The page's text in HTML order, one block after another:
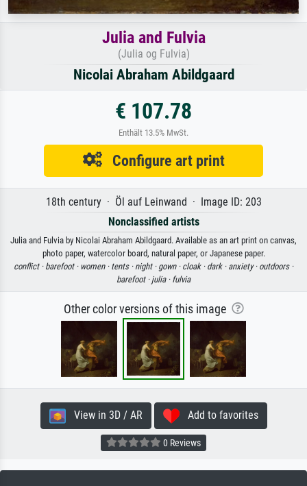
Julia and Fulvia
(Julia og Fulvia)
Nicolai Abraham Abildgaard
€ 107.78
Enthält 13.5% MwSt.
Configure art print
18th century · Öl auf Leinwand · Image ID: 203
Nonclassified artists
Julia and Fulvia by Nicolai Abraham Abildgaard. Available as an art print on canvas,
photo paper, watercolor board, natural paper, or Japanese paper.
conflict · barefoot · women · tents · night · gown · cloak · dark · anxiety · outdoors ·
barefoot · julia · fulvia
Other color versions of this image
View in 3D / AR Add to favorites
0 Reviews